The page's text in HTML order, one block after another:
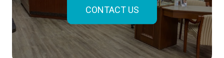
CONTACT US